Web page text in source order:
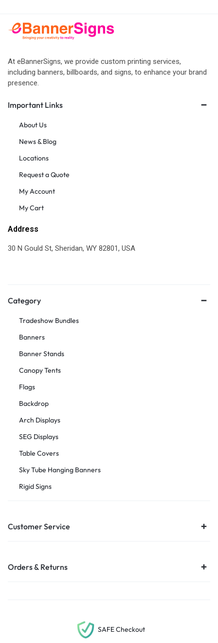
At eBannerSigns, we provide custom printing services,
including banners, billboards, and signs, to enhance your brand
presence.
Important Links
About Us
News & Blog
Locations
Request a Quote
My Account
My Cart
Address
30 N Gould St, Sheridan, WY 82801, USA
Category
Tradeshow Bundles
Banners
Banner Stands
Canopy Tents
Flags
Backdrop
Arch Displays
SEG Displays
Table Covers
Sky Tube Hanging Banners
Rigid Signs
Customer Service
Orders & Returns
SAFE Checkout